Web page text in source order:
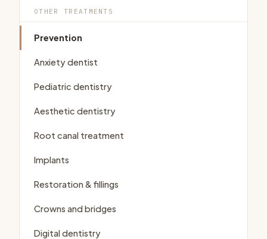
OTHER TREATMENTS
Prevention
Anxiety dentist
Pediatric dentistry
Aesthetic dentistry
Root canal treatment
Implants
Restoration & fillings
Crowns and bridges
Digital dentistry